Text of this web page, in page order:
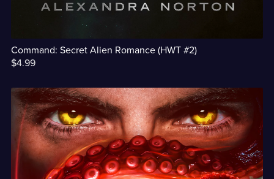
Command: Secret Alien Romance (HWT #2)
$4.99